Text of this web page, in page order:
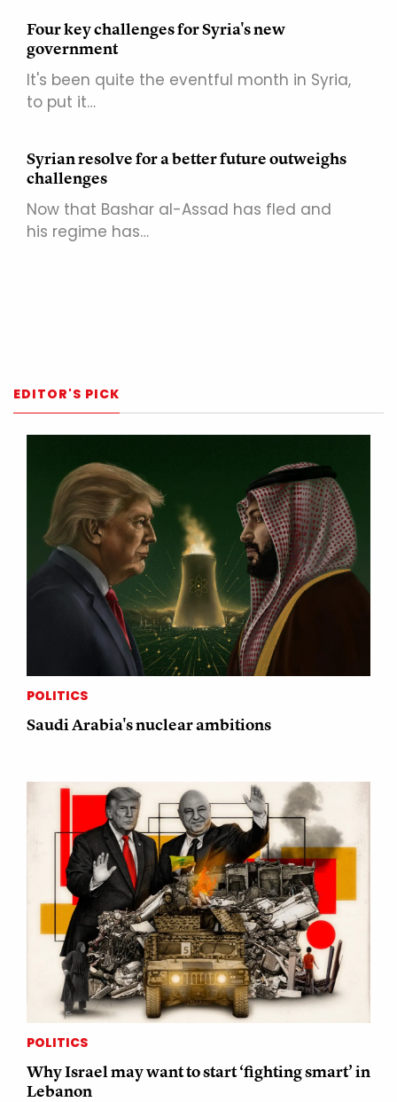
Four key challenges for Syria's new
government
It's been quite the eventful month in Syria,
to put it…
Syrian resolve for a better future outweighs
challenges
Now that Bashar al-Assad has fled and
his regime has…
EDITOR'S PICK
POLITICS
Saudi Arabia's nuclear ambitions
POLITICS
Why Israel may want to start ‘fighting smart’ in
Lebanon